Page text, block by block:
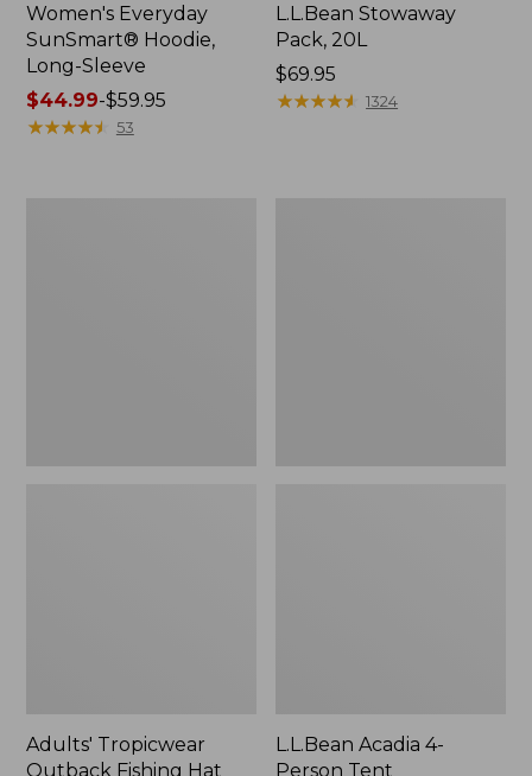
Women's Everyday
SunSmart® Hoodie,
Long-Sleeve
Price
range
$44.99-$59.95
★★★★★
★★★★★ 53
L.L.Bean Stowaway
Pack, 20L
Price:
$69.95
$69.95
★★★★★
★★★★★ 1324
Adults' Tropicwear
Outback Fishing Hat
L.L.Bean Acadia 4-
Person Tent